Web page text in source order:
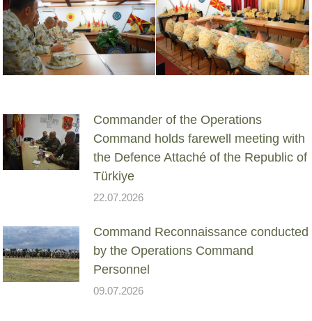
Commander of the Operations
Command holds farewell meeting with
the Defence Attaché of the Republic of
Türkiye
22.07.2026
Command Reconnaissance conducted
by the Operations Command
Personnel
09.07.2026